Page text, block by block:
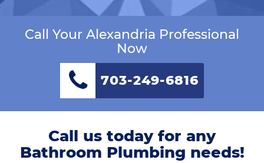
Call Your Alexandria Professional
Now
703-249-6816
Call us today for any
Bathroom Plumbing needs!